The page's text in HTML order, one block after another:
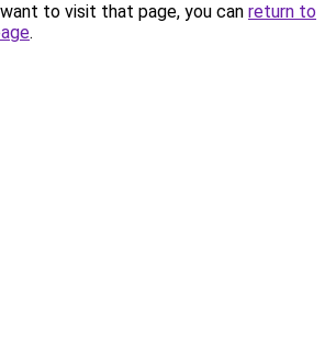
to visit that page, you can return to
.